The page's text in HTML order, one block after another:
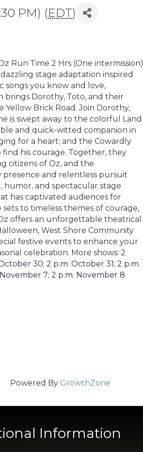
PM) (EDT)
Run Time 2 Hrs (One intermission)
stage adaptation inspired
songs you know and love,
brings Dorothy, Toto, and their
Brick Road. Join Dorothy,
is swept away to the colorful Land
and quick-witted companion in
for a heart; and the Cowardly
his courage. Together, they
citizens of Oz, and the
and relentless pursuit
and spectacular stage
has captivated audiences for
to timeless themes of courage,
offers an unforgettable theatrical
West Shore Community
festive events to enhance your
celebration. More shows: 2
30; 2 p.m. October 31; 2 p.m.
7; 2 p.m. November 8
Powered By GrowthZone
Information